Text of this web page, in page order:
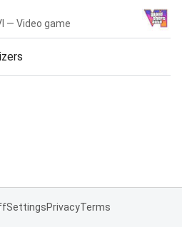
— Video game
SettingsPrivacyTerms